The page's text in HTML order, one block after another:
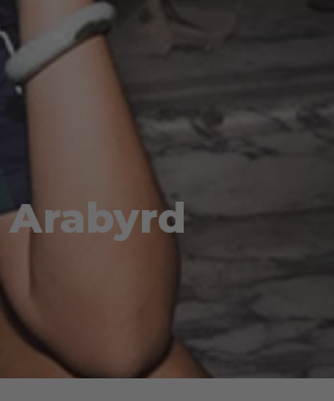
Arabyrd